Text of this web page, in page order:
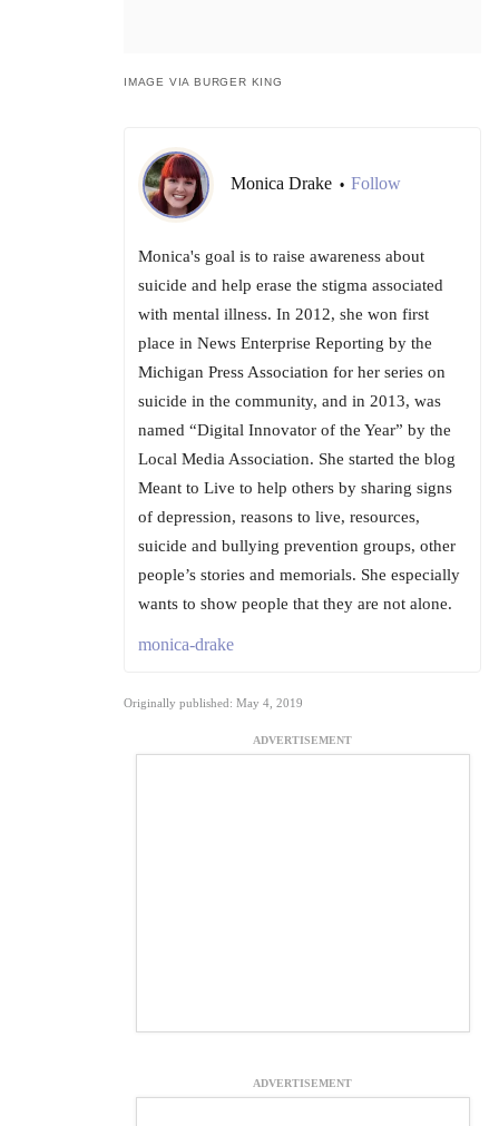
IMAGE VIA BURGER KING
Monica Drake • Follow
Monica's goal is to raise awareness about
suicide and help erase the stigma associated
with mental illness. In 2012, she won first
place in News Enterprise Reporting by the
Michigan Press Association for her series on
suicide in the community, and in 2013, was
named “Digital Innovator of the Year” by the
Local Media Association. She started the blog
Meant to Live to help others by sharing signs
of depression, reasons to live, resources,
suicide and bullying prevention groups, other
people’s stories and memorials. She especially
wants to show people that they are not alone.
monica-drake
Originally published: May 4, 2019
ADVERTISEMENT
ADVERTISEMENT